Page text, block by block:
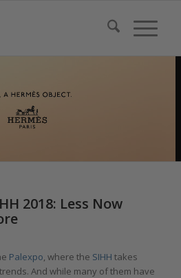
2018: Less Now
Palexpo, where the SIHH takes
And while many of them have